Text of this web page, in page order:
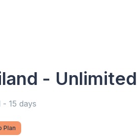
-
- 15 days
Plan